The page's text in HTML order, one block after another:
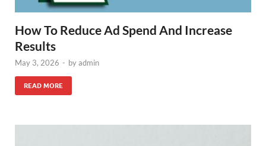
How To Reduce Ad Spend And Increase
Results
May 3, 2026 - byadmin
READ MORE